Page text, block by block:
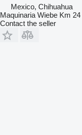
Mexico, Chihuahua
Maquinaria Wiebe Km
Contact the seller